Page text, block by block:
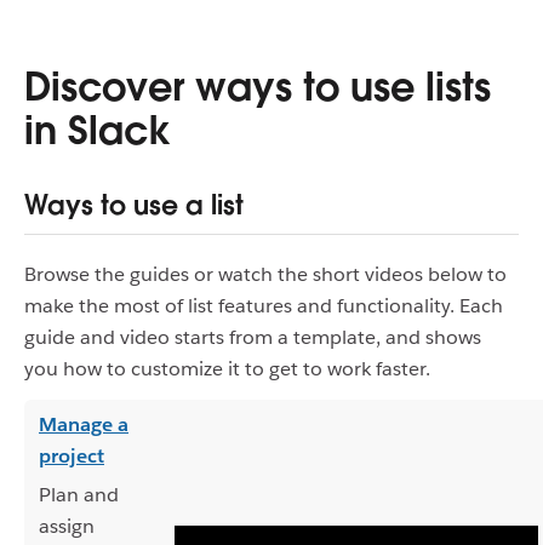
Discover ways to use lists
in Slack
Ways to use a list
Browse the guides or watch the short videos below to
make the most of list features and functionality. Each
guide and video starts from a template, and shows
you how to customize it to get to work faster.
Manage a
project
Plan and
assign